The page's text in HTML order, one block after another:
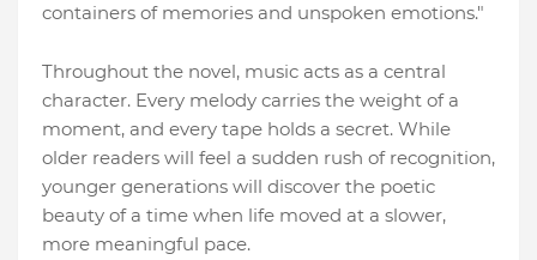
containers of memories and unspoken emotions."
Throughout the novel, music acts as a central
character. Every melody carries the weight of a
moment, and every tape holds a secret. While
older readers will feel a sudden rush of recognition,
younger generations will discover the poetic
beauty of a time when life moved at a slower,
more meaningful pace.